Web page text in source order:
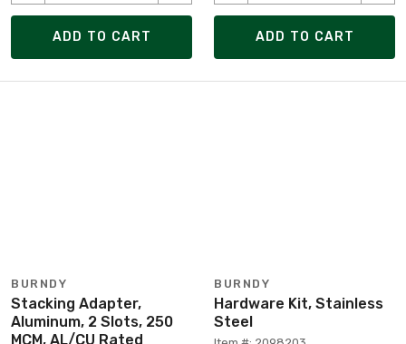
ADD TO CART ADD TO CART
BURNDY
Stacking Adapter,
Aluminum, 2 Slots, 250
MCM, AL/CU Rated
BURNDY
Hardware Kit, Stainless
Steel